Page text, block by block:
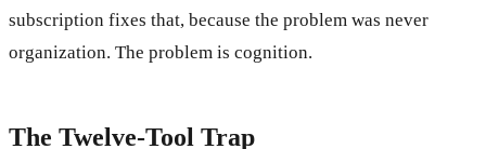
subscription fixes that, because the problem was never
organization. The problem is cognition.
The Twelve-Tool Trap